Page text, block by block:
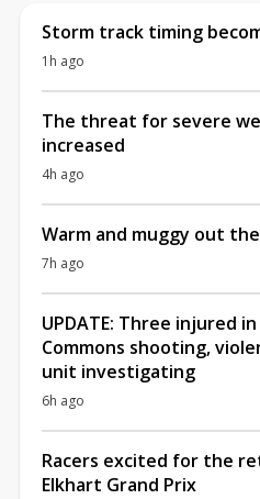
Storm track timing
1h ago
The threat for severe
increased
4h ago
Warm and muggy out
7h ago
UPDATE: Three injured
Commons shooting,
unit investigating
6h ago
Racers excited for the
Elkhart Grand Prix